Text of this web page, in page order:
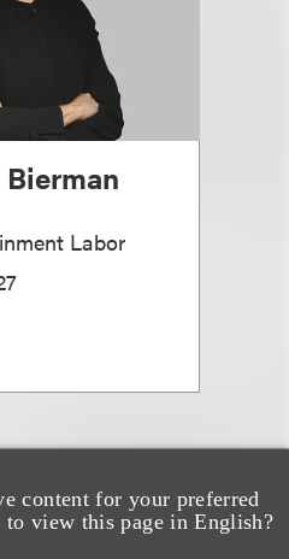
content for your preferred
view this page in English?
Labor